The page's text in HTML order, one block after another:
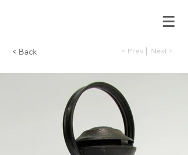
< Back < Prev Next >